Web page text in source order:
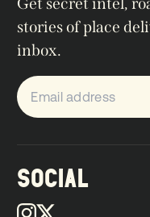
SOCIAL
stories of place
inbox.
Sign up